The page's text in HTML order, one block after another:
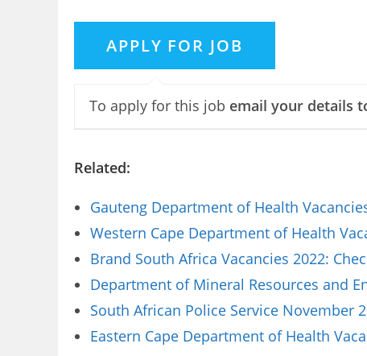
To apply for this job email your details
Related:
Gauteng Department of Health
Western Cape Department of Health
Brand South Africa Vacancies 2022:
Department of Mineral Resources and
South African Police Service November
Eastern Cape Department of Health